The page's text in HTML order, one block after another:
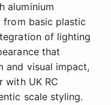
aluminium
basic plastic
of lighting
that
and visual impact,
with UK RC
scale styling.